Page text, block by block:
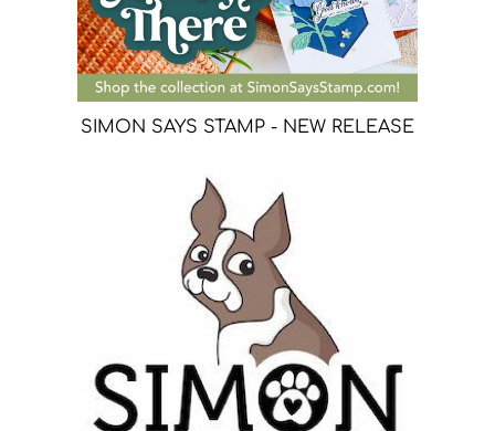
SIMON SAYS STAMP - NEW RELEASE